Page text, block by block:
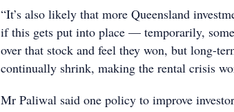
“It’s also likely that more Queensland
if this gets put into place — temporarily,
over that stock and feel they won, but long-
continually shrink, making the rental crisis
Mr Paliwal said one policy to improve